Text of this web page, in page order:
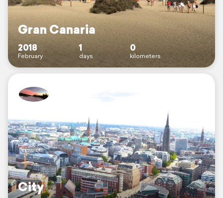
Gran Canaria
2018
February
1
days
0
kilometers
City